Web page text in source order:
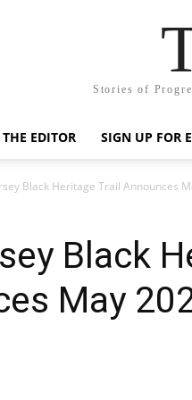
Stories of
EDITOR SIGN UP FOR
Black Heritage Trail Announces
Black
May